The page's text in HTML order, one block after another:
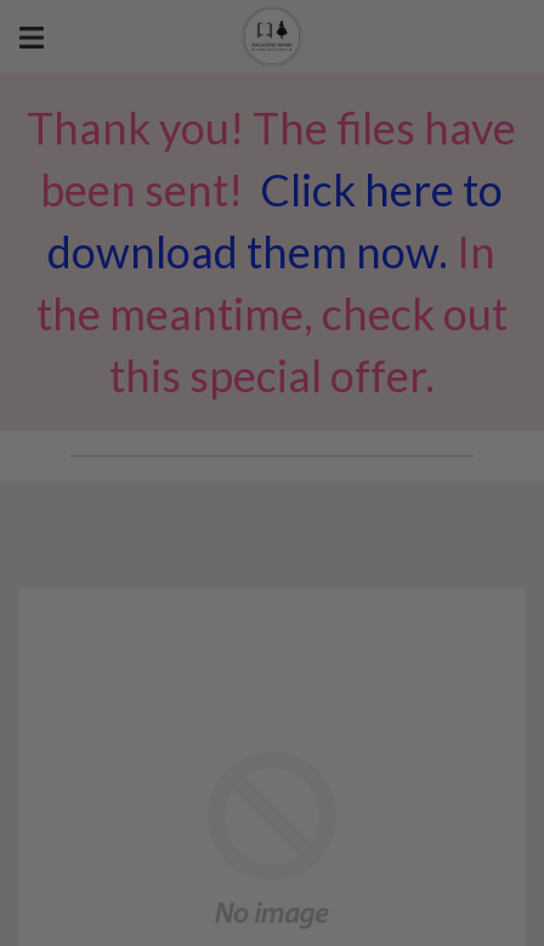
Thank you! The files have
been sent! Click here to
download them now. In
the meantime, check out
this special offer.